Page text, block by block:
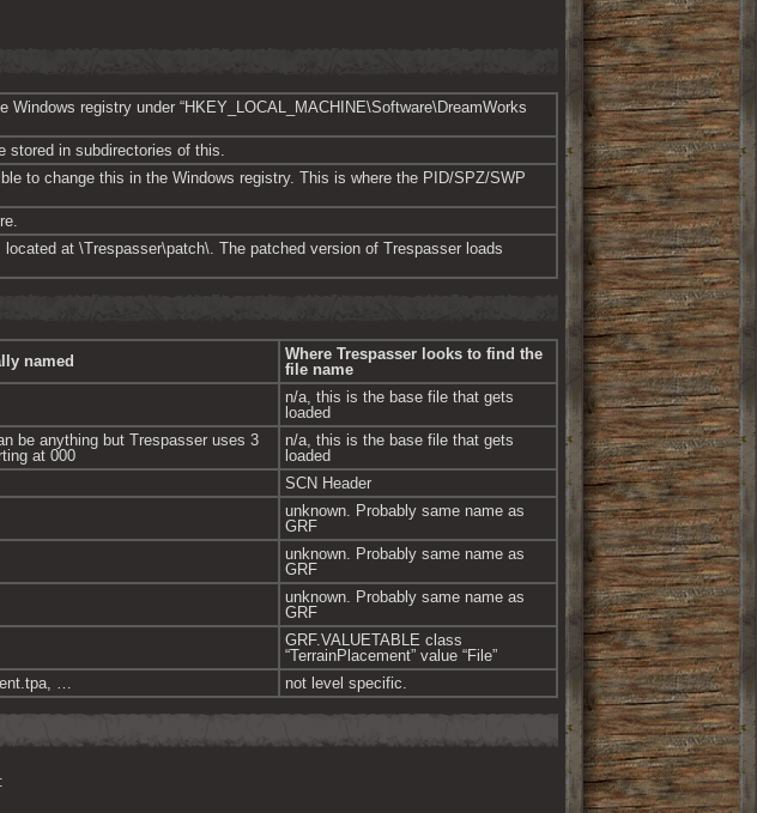
registry under “HKEY_LOCAL_MACHINE\Software\DreamWorks
stored in subdirectories of this.
to change this in the Windows registry. This is where the PID/SPZ/SWP
at \Trespasser\patch\. The patched version of Trespasser loads
named
Where Trespasser looks to find the
file name
n/a, this is the base file that gets
loaded
be anything but Trespasser uses 3
at 000
n/a, this is the base file that gets
loaded
SCN Header
unknown. Probably same name as
GRF
unknown. Probably same name as
GRF
unknown. Probably same name as
GRF
GRF.VALUETABLE class
“TerrainPlacement” value “File”
… not level specific.